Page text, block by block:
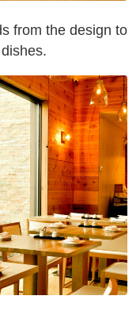
from the design to